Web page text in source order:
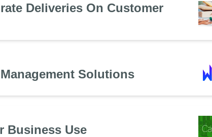
Deliveries On Customer
Solutions
Business Use